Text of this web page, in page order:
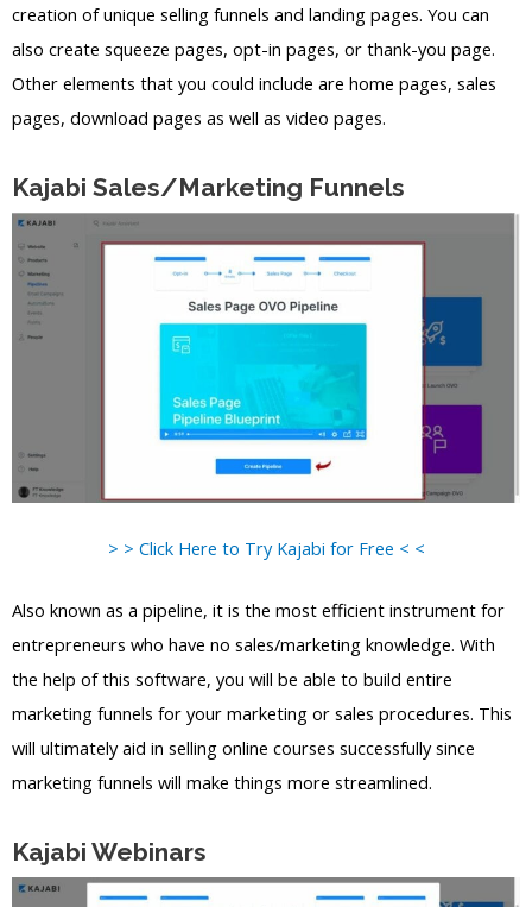
creation of unique selling funnels and landing pages. You can
also create squeeze pages, opt-in pages, or thank-you page.
Other elements that you could include are home pages, sales
pages, download pages as well as video pages.
Kajabi Sales/Marketing Funnels
> > Click Here to Try Kajabi for Free < <
Also known as a pipeline, it is the most efficient instrument for
entrepreneurs who have no sales/marketing knowledge. With
the help of this software, you will be able to build entire
marketing funnels for your marketing or sales procedures. This
will ultimately aid in selling online courses successfully since
marketing funnels will make things more streamlined.
Kajabi Webinars